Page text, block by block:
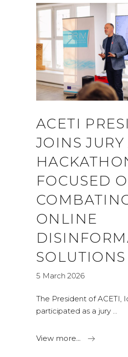
ACETI
JOINS JURY
FOCUSED
ONLINE
SOLUTIONS
5 March 2026
The President of ACETI,
participated as a jury
View more...